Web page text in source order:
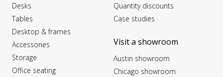
Desks
Tables
Desktop & frames
Accessories
Storage
Office seating
Quantity discounts
Case studies
Visit a showroom
Austin showroom
Chicago showroom